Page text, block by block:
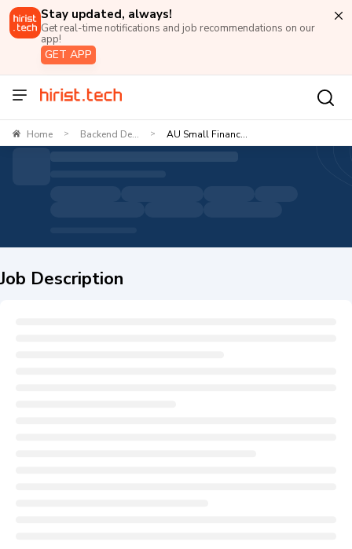
Stay updated, always!
Get real-time notifications and job recommendations on our
app!
GET APP
Home > Backend De... > AU Small Financ...
Job Description